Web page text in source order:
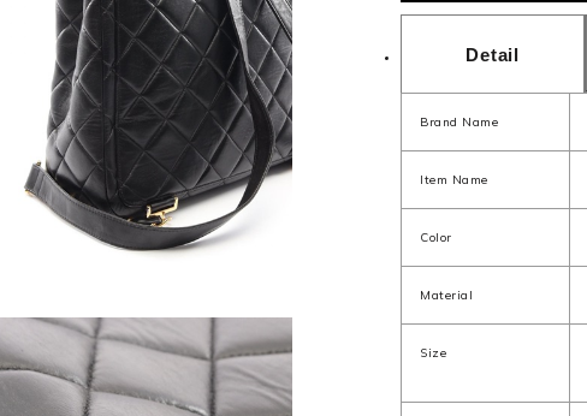
Detail
Brand Name
Item Name
Color
Material
Size